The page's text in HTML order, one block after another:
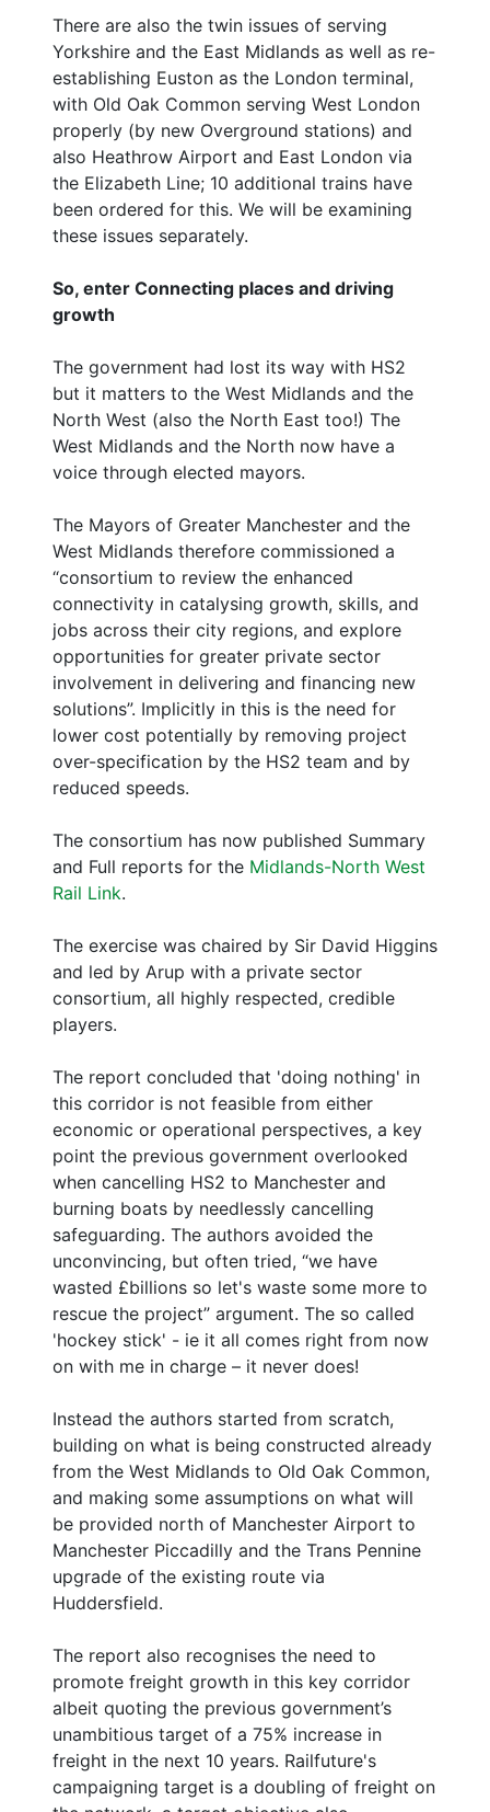
There are also the twin issues of serving
Yorkshire and the East Midlands as well as re-
establishing Euston as the London terminal,
with Old Oak Common serving West London
properly (by new Overground stations) and
also Heathrow Airport and East London via
the Elizabeth Line; 10 additional trains have
been ordered for this. We will be examining
these issues separately.
So, enter Connecting places and driving
growth
The government had lost its way with HS2
but it matters to the West Midlands and the
North West (also the North East too!) The
West Midlands and the North now have a
voice through elected mayors.
The Mayors of Greater Manchester and the
West Midlands therefore commissioned a
“consortium to review the enhanced
connectivity in catalysing growth, skills, and
jobs across their city regions, and explore
opportunities for greater private sector
involvement in delivering and financing new
solutions”. Implicitly in this is the need for
lower cost potentially by removing project
over-specification by the HS2 team and by
reduced speeds.
The consortium has now published Summary
and Full reports for the Midlands-North West
Rail Link.
The exercise was chaired by Sir David Higgins
and led by Arup with a private sector
consortium, all highly respected, credible
players.
The report concluded that 'doing nothing' in
this corridor is not feasible from either
economic or operational perspectives, a key
point the previous government overlooked
when cancelling HS2 to Manchester and
burning boats by needlessly cancelling
safeguarding. The authors avoided the
unconvincing, but often tried, “we have
wasted £billions so let's waste some more to
rescue the project” argument. The so called
'hockey stick' - ie it all comes right from now
on with me in charge – it never does!
Instead the authors started from scratch,
building on what is being constructed already
from the West Midlands to Old Oak Common,
and making some assumptions on what will
be provided north of Manchester Airport to
Manchester Piccadilly and the Trans Pennine
upgrade of the existing route via
Huddersfield.
The report also recognises the need to
promote freight growth in this key corridor
albeit quoting the previous government’s
unambitious target of a 75% increase in
freight in the next 10 years. Railfuture's
campaigning target is a doubling of freight on